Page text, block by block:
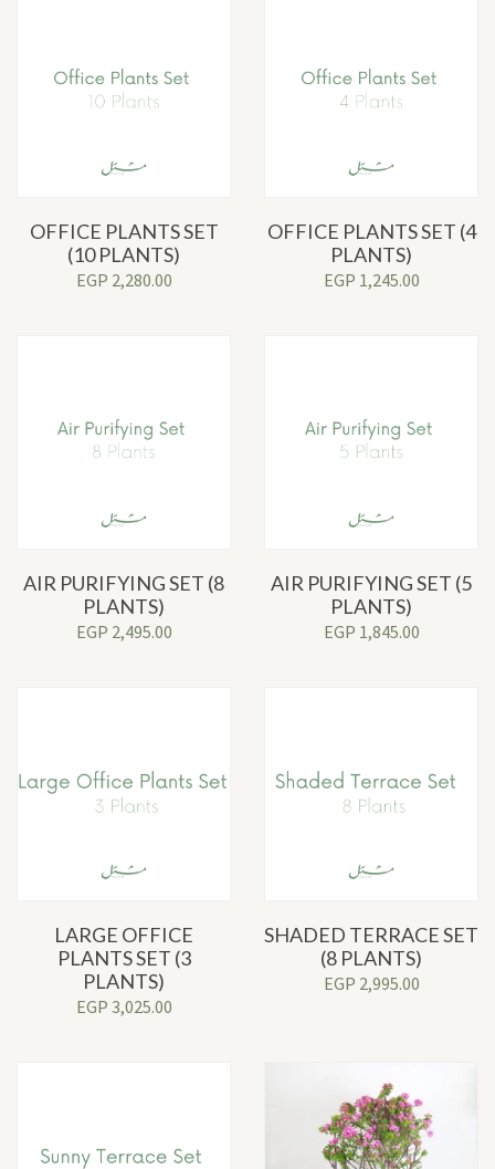
OFFICE PLANTS SET
(10 PLANTS)
EGP 2,280.00
OFFICE PLANTS SET (4
PLANTS)
EGP 1,245.00
AIR PURIFYING SET (8
PLANTS)
EGP 2,495.00
AIR PURIFYING SET (5
PLANTS)
EGP 1,845.00
LARGE OFFICE
PLANTS SET (3
PLANTS)
EGP 3,025.00
SHADED TERRACE SET
(8 PLANTS)
EGP 2,995.00